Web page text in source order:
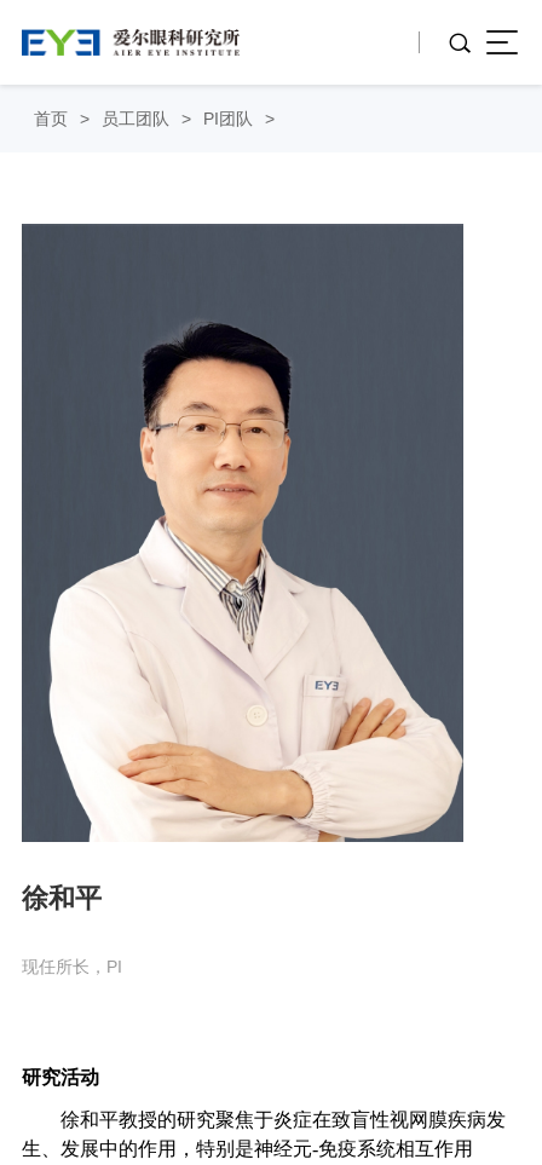
首页 > 员工团队 > PI团队 >
徐和平
现任所长，PI
研究活动
徐和平教授的研究聚焦于炎症在致盲性视网膜疾病发
生、发展中的作用，特别是神经元-免疫系统相互作用